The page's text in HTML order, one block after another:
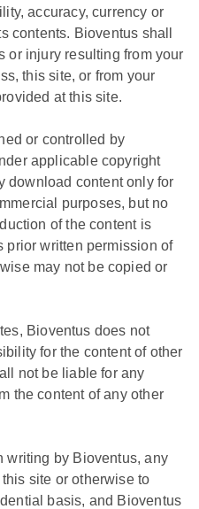
accuracy, currency or
contents. Bioventus shall
or injury resulting from your
this site, or from your
at this site.
or controlled by
applicable copyright
download content only for
purposes, but no
of the content is
prior written permission of
may not be copied or
Bioventus does not
for the content of other
not be liable for any
the content of any other
writing by Bioventus, any
site or otherwise to
basis, and Bioventus